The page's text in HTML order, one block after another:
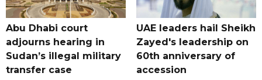
Abu Dhabi court
adjourns hearing in
Sudan’s illegal military
transfer case
UAE leaders hail Sheikh
Zayed's leadership on
60th anniversary of
accession